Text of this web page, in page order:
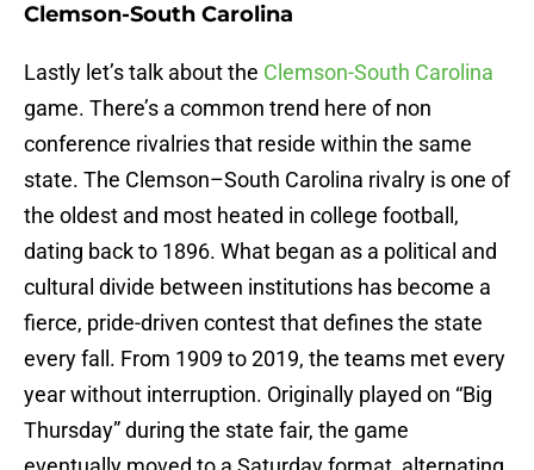
Clemson-South Carolina
Lastly let’s talk about the Clemson-South Carolina
game. There’s a common trend here of non
conference rivalries that reside within the same
state. The Clemson–South Carolina rivalry is one of
the oldest and most heated in college football,
dating back to 1896. What began as a political and
cultural divide between institutions has become a
fierce, pride-driven contest that defines the state
every fall. From 1909 to 2019, the teams met every
year without interruption. Originally played on “Big
Thursday” during the state fair, the game